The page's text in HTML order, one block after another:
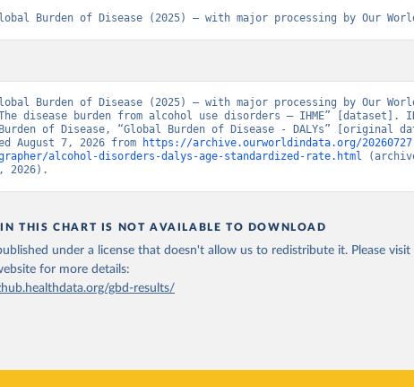
Burden of Disease (2025) – with major processing by Our
Burden of Disease (2025) – with major processing by Our
disease burden from alcohol use disorders – IHME” [dataset].
of Disease, “Global Burden of Disease - DALYs” [original
August 7, 2026 from
https://archive.ourworldindata.org/
grapher/alcohol-disorders-dalys-age-standardized-rate.html
2026).
THIS CHART IS NOT AVAILABLE TO DOWNLOAD
under a license that doesn't allow us to redistribute it. Please
for more details:
gbd-results/